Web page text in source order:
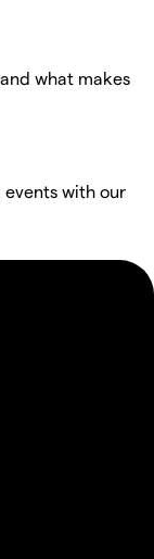
what makes
with our